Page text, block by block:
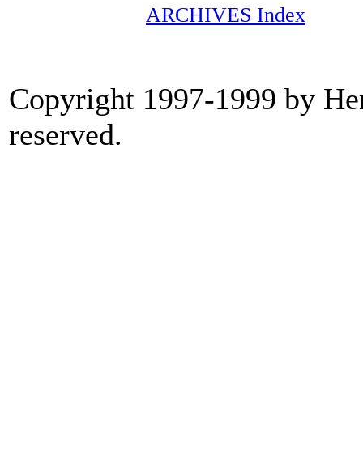
ARCHIVES Index
Copyright 1997-1999 by
reserved.